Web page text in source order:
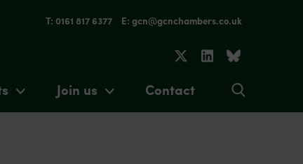
T: 0161 817 6377 E: gcn@gcnchambers.co.uk
Join us Contact